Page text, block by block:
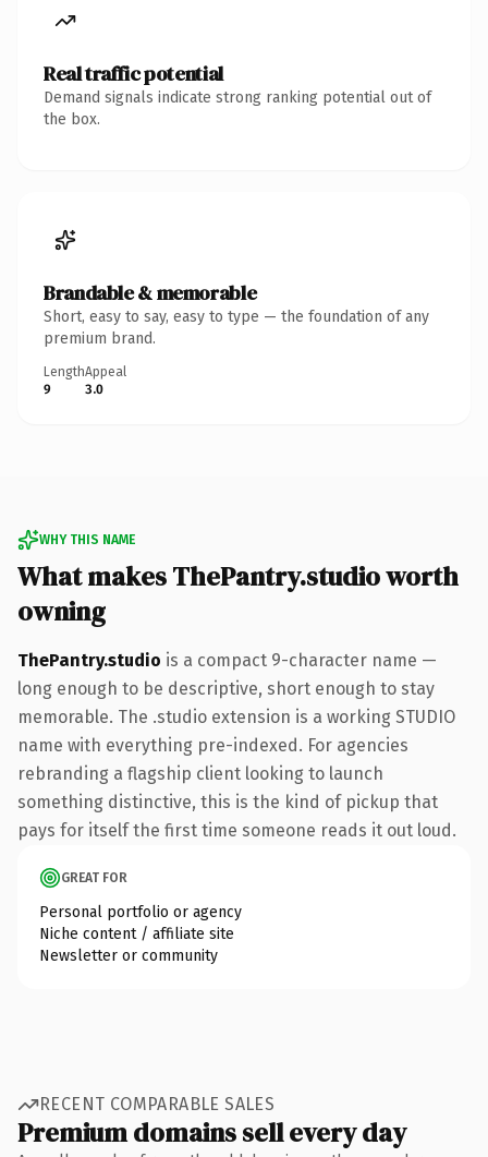
Real traffic potential
Demand signals indicate strong ranking potential out of
the box.
Brandable & memorable
Short, easy to say, easy to type — the foundation of any
premium brand.
Length
9
Appeal
3.0
WHY THIS NAME
What makes ThePantry.studio worth
owning
ThePantry.studio is a compact 9-character name —
long enough to be descriptive, short enough to stay
memorable. The .studio extension is a working STUDIO
name with everything pre-indexed. For agencies
rebranding a flagship client looking to launch
something distinctive, this is the kind of pickup that
pays for itself the first time someone reads it out loud.
GREAT FOR
Personal portfolio or agency
Niche content / affiliate site
Newsletter or community
RECENT COMPARABLE SALES
Premium domains sell every day